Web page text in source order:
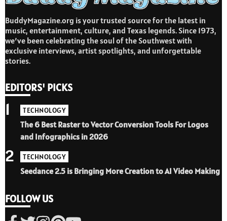
BuddyMagazine.org is your trusted source for the latest in
music, entertainment, culture, and Texas legends. Since 1973,
we’ve been celebrating the soul of the Southwest with
exclusive interviews, artist spotlights, and unforgettable
stories.
EDITORS' PICKS
TECHNOLOGY
The 6 Best Raster to Vector Conversion Tools For Logos
and Infographics in 2026
1
TECHNOLOGY
Seedance 2.5 is Bringing More Creation to AI Video Making
2
FOLLOW US